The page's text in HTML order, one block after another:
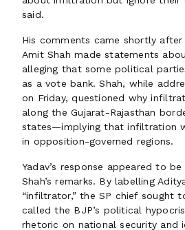
said.
His comments came shortly after
Amit Shah made statements
alleging that some political
as a vote bank. Shah, while
on Friday, questioned why
along the Gujarat-Rajasthan
states—implying that infiltration
in opposition-governed regions.
Yadav’s response appeared to
Shah’s remarks. By labelling
“infiltrator,” the SP chief sought
called the BJP’s political
rhetoric on national security and